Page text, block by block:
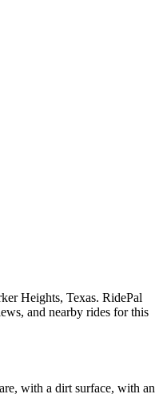
Heights, Texas. RidePal
and nearby rides for this
with a dirt surface, with an